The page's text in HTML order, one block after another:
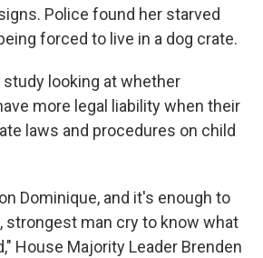
Police found her starved
forced to live in a dog crate.
looking at whether
more legal liability when their
laws and procedures on child
Dominique, and it's enough to
strongest man cry to know what
House Majority Leader Brenden